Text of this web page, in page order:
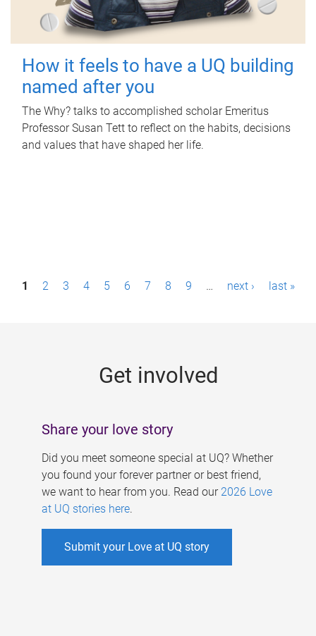
How it feels to have a UQ building
named after you
The Why? talks to accomplished scholar Emeritus
Professor Susan Tett to reflect on the habits, decisions
and values that have shaped her life.
P1 2 3 4 5 6 7 8 9 … next › last »
Get involved
Share your love story
Did you meet someone special at UQ? Whether
you found your forever partner or best friend,
we want to hear from you. Read our 2026 Love
at UQ stories here.
Submit your Love at UQ story